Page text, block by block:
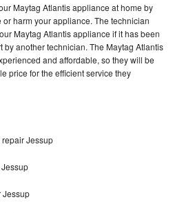
Maytag Atlantis appliance at home by
harm your appliance. The technician
Maytag Atlantis appliance if it has been
by another technician. The Maytag Atlantis
and affordable, so they will be
price for the efficient service they
Jessup
Jessup